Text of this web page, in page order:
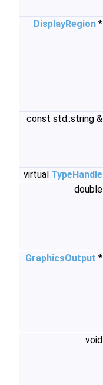
DisplayRegion *
const std::string &
virtual TypeHandle
double
GraphicsOutput *
void